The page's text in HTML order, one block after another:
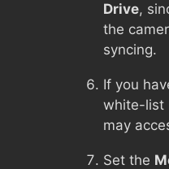
Drive,
the
syncing.
If you
white-list
may
Set the